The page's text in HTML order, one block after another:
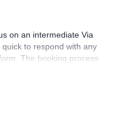
on an intermediate Via
to respond with any
The booking process
was confirmed, all went